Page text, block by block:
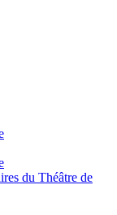
du Théâtre de